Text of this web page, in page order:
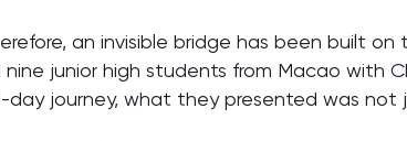
an invisible bridge has been built
nine junior high students from Macao with
day journey, what they presented was not